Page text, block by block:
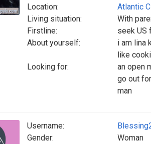
Location:
Atlantic
Living situation:
With
Firstline:
seek US
About yourself:
i am lina
like
Looking for:
an open
go out
man
Username:
Gender:
Woman